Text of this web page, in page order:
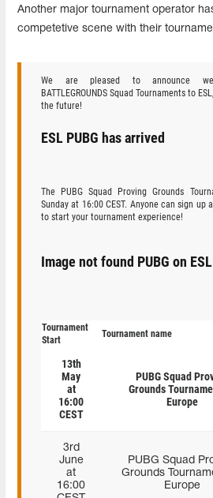
Another major tournament operator
competetive scene with their
We are pleased to announce weekly
BATTLEGROUNDS Squad Tournaments to
the future!
ESL PUBG has arrived
The PUBG Squad Proving Grounds
Sunday at 16:00 CEST. Anyone can sign up
to start your tournament experience!
Image not found PUBG on
Tournament
Start
Tournament name
13th
May
at
16:00
CEST
PUBG Squad
Grounds
Europe
3rd
June
at
16:00
PUBG Squad
Grounds
Europe